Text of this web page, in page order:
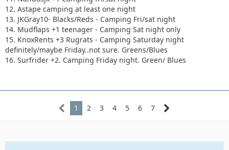
12. Astape camping at least one night
13. JKGray10- Blacks/Reds - Camping Fri/sat night
14. Mudflaps +1 teenager - Camping Sat night only
15. KnoxRents +3 Rugrats - Camping Saturday night
definitely/maybe Friday..not sure. Greens/Blues
16. Surfrider +2. Camping Friday night. Green/ Blues
1 2 3 4 5 6 7